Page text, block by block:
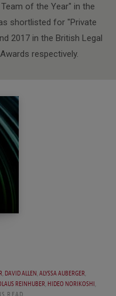
of the Year" in the
shortlisted for "Private
2017 in the British Legal
respectively.
,DAVID ALLEN,ALYSSA AUBERGER,
REINHUBER,HIDEO NORIKOSHI,
READ